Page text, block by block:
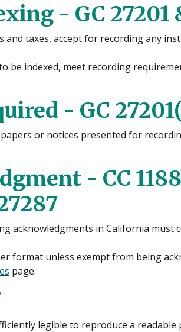
- GC 27201
taxes, accept for recording any
be indexed, meet recording
- GC
or notices presented for
- CC 1188,
acknowledgments in California must
format unless exempt from being
page.
legible to reproduce a